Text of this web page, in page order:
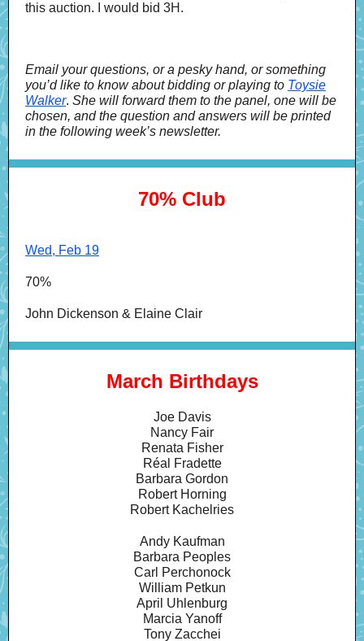
this auction. I would bid 3H.
Email your questions, or a pesky hand, or something
you’d like to know about bidding or playing to Toysie
Walker. She will forward them to the panel, one will be
chosen, and the question and answers will be printed
in the following week’s newsletter.
70% Club
Wed, Feb 19
70%
John Dickenson & Elaine Clair
March Birthdays
Joe Davis
Nancy Fair
Renata Fisher
Réal Fradette
Barbara Gordon
Robert Horning
Robert Kachelries
Andy Kaufman
Barbara Peoples
Carl Perchonock
William Petkun
April Uhlenburg
Marcia Yanoff
Tony Zacchei